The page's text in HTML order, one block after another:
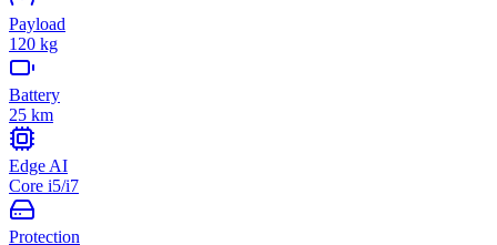
Payload
120 kg
Battery
25 km
Edge AI
Core i5/i7
Protection